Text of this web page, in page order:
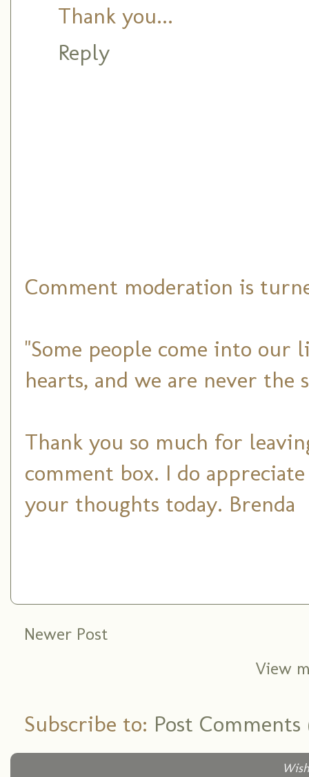
Thank you...
Reply
Comment moderation is
"Some people come into our
hearts, and we are never the
Thank you so much for
comment box. I do
your thoughts today. Brenda
Newer Post
View
Subscribe to: Post